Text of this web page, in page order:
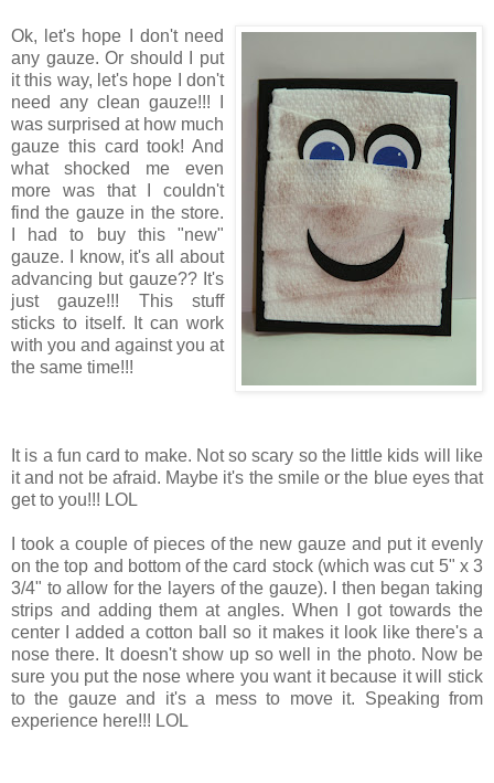
Ok, let's hope I don't need
any gauze. Or should I put
it this way, let's hope I don't
need any clean gauze!!! I
was surprised at how much
gauze this card took! And
what shocked me even
more was that I couldn't
find the gauze in the store.
I had to buy this "new"
gauze. I know, it's all about
advancing but gauze?? It's
just gauze!!! This stuff
sticks to itself. It can work
with you and against you at
the same time!!!
It is a fun card to make. Not so scary so the little kids will like
it and not be afraid. Maybe it's the smile or the blue eyes that
get to you!!! LOL
I took a couple of pieces of the new gauze and put it evenly
on the top and bottom of the card stock (which was cut 5" x 3
3/4" to allow for the layers of the gauze). I then began taking
strips and adding them at angles. When I got towards the
center I added a cotton ball so it makes it look like there's a
nose there. It doesn't show up so well in the photo. Now be
sure you put the nose where you want it because it will stick
to the gauze and it's a mess to move it. Speaking from
experience here!!! LOL